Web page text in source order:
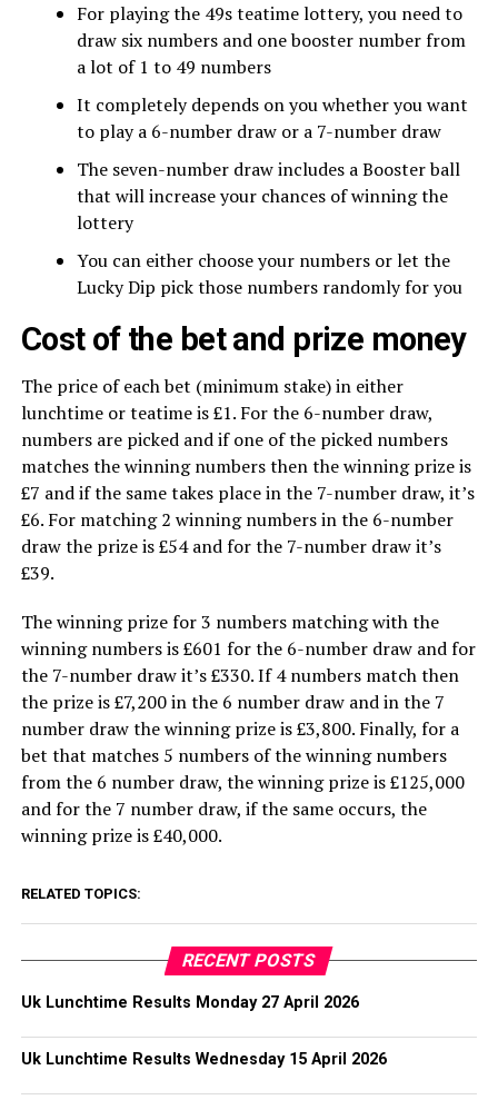
For playing the 49s teatime lottery, you need to
draw six numbers and one booster number from
a lot of 1 to 49 numbers
It completely depends on you whether you want
to play a 6-number draw or a 7-number draw
The seven-number draw includes a Booster ball
that will increase your chances of winning the
lottery
You can either choose your numbers or let the
Lucky Dip pick those numbers randomly for you
Cost of the bet and prize money
The price of each bet (minimum stake) in either
lunchtime or teatime is £1. For the 6-number draw,
numbers are picked and if one of the picked numbers
matches the winning numbers then the winning prize is
£7 and if the same takes place in the 7-number draw, it’s
£6. For matching 2 winning numbers in the 6-number
draw the prize is £54 and for the 7-number draw it’s
£39.
The winning prize for 3 numbers matching with the
winning numbers is £601 for the 6-number draw and for
the 7-number draw it’s £330. If 4 numbers match then
the prize is £7,200 in the 6 number draw and in the 7
number draw the winning prize is £3,800. Finally, for a
bet that matches 5 numbers of the winning numbers
from the 6 number draw, the winning prize is £125,000
and for the 7 number draw, if the same occurs, the
winning prize is £40,000.
RELATED TOPICS:
RECENT POSTS
Uk Lunchtime Results Monday 27 April 2026
Uk Lunchtime Results Wednesday 15 April 2026